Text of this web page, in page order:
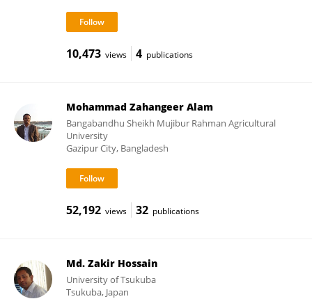
10,473 views 4 publications
Mohammad Zahangeer Alam
Bangabandhu Sheikh Mujibur Rahman Agricultural
University
Gazipur City, Bangladesh
52,192 views 32 publications
Md. Zakir Hossain
University of Tsukuba
Tsukuba, Japan